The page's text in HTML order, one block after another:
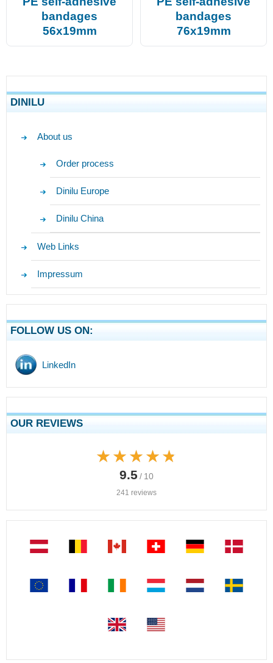
bandages
56x19mm
bandages
76x19mm
DINILU
About us
Order process
Dinilu Europe
Dinilu China
Web Links
Impressum
FOLLOW US ON:
LinkedIn
OUR REVIEWS
★★★★★
★★★★★
9.5 / 10
241 reviews